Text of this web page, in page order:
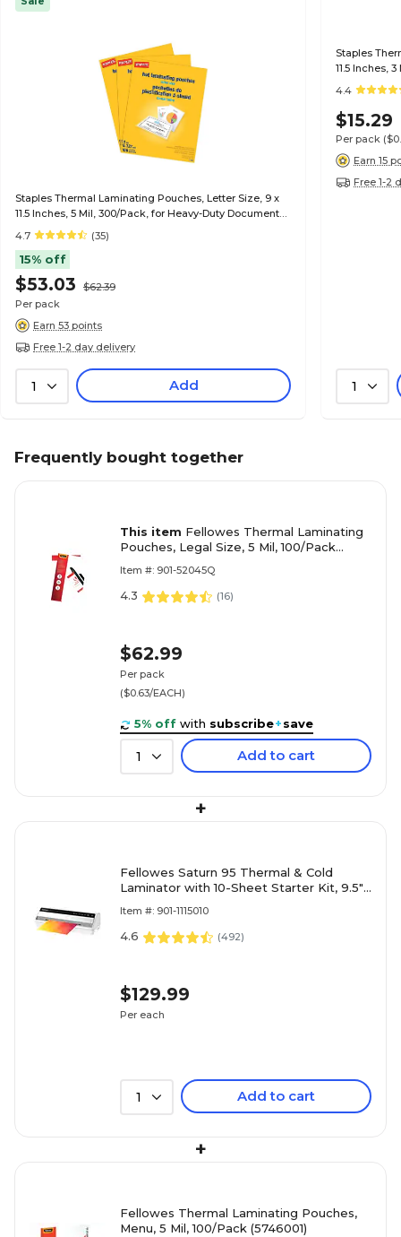
Staples Thermal Laminating Pouches, Letter Size, 9 x
11.5 Inches, 5 Mil, 300/Pack, for Heavy-Duty Document
Protection
4.7 (35)
15% off
$53.03
$62.39
Per pack
Earn 53 points
Free 1-2 day delivery
1 Add
Staples
11.5 Inches,
4.4
$15.29
Per pack
Earn 15
Free 1-2
1
Frequently bought together
This item Fellowes Thermal Laminating
Pouches, Legal Size, 5 Mil, 100/Pack
Item #: 901-52045Q
4.3 (16)
$62.99
Per pack
($0.63/EACH)
5% off with subscribe+save
1 Add to cart
+
Fellowes Saturn 95 Thermal & Cold
Laminator with 10-Sheet Starter Kit, 9.5"
Item #: 901-1115010
4.6 (492)
$129.99
Per each
1 Add to cart
+
Fellowes Thermal Laminating Pouches,
Menu, 5 Mil, 100/Pack (5746001)